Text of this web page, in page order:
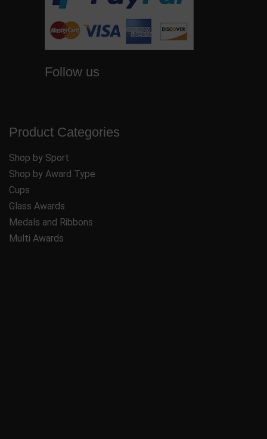
Follow us
Product Categories
Shop by Sport
Shop by Award Type
Cups
Glass Awards
Medals and Ribbons
Multi Awards